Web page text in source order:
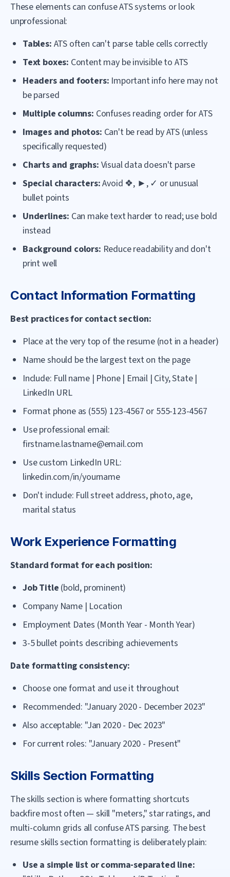
These elements can confuse ATS systems or look
unprofessional:
Tables: ATS often can't parse table cells correctly
Text boxes: Content may be invisible to ATS
Headers and footers: Important info here may not
be parsed
Multiple columns: Confuses reading order for ATS
Images and photos: Can't be read by ATS (unless
specifically requested)
Charts and graphs: Visual data doesn't parse
Special characters:Avoid ❖, ►, ✓ or unusual
bullet points
Underlines: Can make text harder to read; use bold
instead
Background colors: Reduce readability and don't
print well
Contact Information Formatting
Best practices for contact section:
Place at the very top of the resume (not in a header)
Name should be the largest text on the page
Include: Full name | Phone | Email | City, State |
LinkedIn URL
Format phone as (555) 123-4567 or 555-123-4567
Use professional email:
firstname.lastname@email.com
Use custom LinkedIn URL:
linkedin.com/in/yourname
Don't include: Full street address, photo, age,
marital status
Work Experience Formatting
Standard format for each position:
Job Title (bold, prominent)
Company Name | Location
Employment Dates (Month Year - Month Year)
3-5 bullet points describing achievements
Date formatting consistency:
Choose one format and use it throughout
Recommended: "January 2020 - December 2023"
Also acceptable: "Jan 2020 - Dec 2023"
For current roles: "January 2020 - Present"
Skills Section Formatting
The skills section is where formatting shortcuts
backfire most often — skill "meters," star ratings, and
multi-column grids all confuse ATS parsing. The best
resume skills section formatting is deliberately plain:
Use a simple list or comma-separated line: